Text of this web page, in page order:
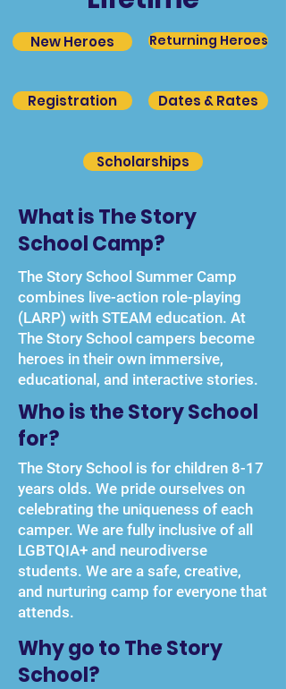
New Heroes Returning Heroes
Registration Dates & Rates
Scholarships
What is The Story
School Camp?
The Story School Summer Camp
combines live-action role-playing
(LARP) with STEAM education. At
The Story School campers become
heroes in their own immersive,
educational, and interactive stories.
Who is the Story School
for?
The Story School is for children 8-17
years olds. We pride ourselves on
celebrating the uniqueness of each
camper. We are fully inclusive of all
LGBTQIA+ and neurodiverse
students. We are a safe, creative,
and nurturing camp for everyone that
attends.
Why go to The Story
School?